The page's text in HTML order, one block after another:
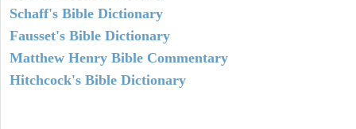
Schaff's Bible Dictionary
Fausset's Bible Dictionary
Matthew Henry Bible Commentary
Hitchcock's Bible Dictionary